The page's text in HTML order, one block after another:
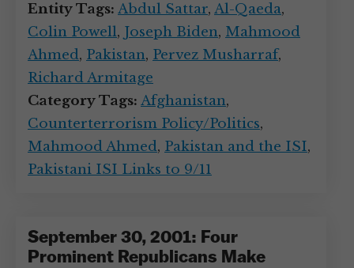
Entity Tags: Abdul Sattar, Al-Qaeda,
Colin Powell, Joseph Biden, Mahmood
Ahmed, Pakistan, Pervez Musharraf,
Richard Armitage
Category Tags: Afghanistan,
Counterterrorism Policy/Politics,
Mahmood Ahmed, Pakistan and the ISI,
Pakistani ISI Links to 9/11
September 30, 2001: Four
Prominent Republicans Make